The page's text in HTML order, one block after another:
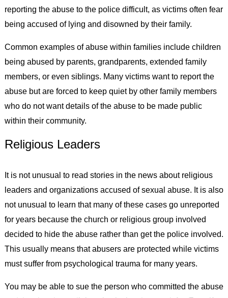
reporting the abuse to the police difficult, as victims often fear
being accused of lying and disowned by their family.
Common examples of abuse within families include children
being abused by parents, grandparents, extended family
members, or even siblings. Many victims want to report the
abuse but are forced to keep quiet by other family members
who do not want details of the abuse to be made public
within their community.
Religious Leaders
It is not unusual to read stories in the news about religious
leaders and organizations accused of sexual abuse. It is also
not unusual to learn that many of these cases go unreported
for years because the church or religious group involved
decided to hide the abuse rather than get the police involved.
This usually means that abusers are protected while victims
must suffer from psychological trauma for many years.
You may be able to sue the person who committed the abuse